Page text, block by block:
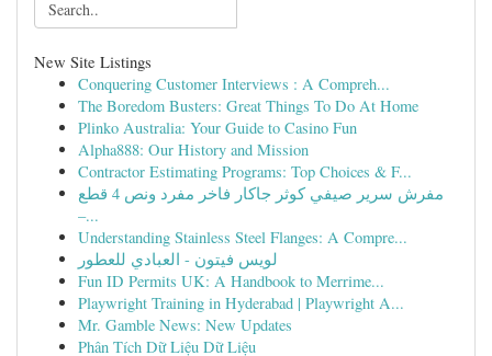
New Site Listings
Conquering Customer Interviews : A Compreh...
The Boredom Busters: Great Things To Do At Home
Plinko Australia: Your Guide to Casino Fun
Alpha888: Our History and Mission
Contractor Estimating Programs: Top Choices & F...
مفرش سرير صيفي كوثر جاكار فاخر مفرد ونص 4 قطع
–...
Understanding Stainless Steel Flanges: A Compre...
لويس فيتون - العبادي للعطور
Fun ID Permits UK: A Handbook to Merrime...
Playwright Training in Hyderabad | Playwright A...
Mr. Gamble News: New Updates
Phân Tích Dữ Liệu Dữ Liệu